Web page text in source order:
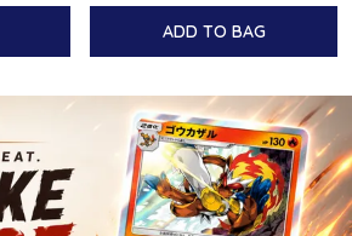
ADD TO BAG